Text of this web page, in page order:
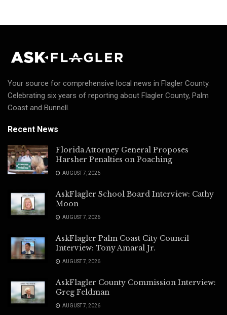
Your source for comprehensive local news in Flagler County.
Celebrating six years of reporting about Flagler County, Palm
Coast and Bunnell.
Recent News
Florida Attorney General Proposes
Harsher Penalties on Poaching
AUGUST 7, 2026
AskFlagler School Board Interview: Cathy
Moon
AUGUST 7, 2026
AskFlagler Palm Coast City Council
Interview: Tony Amaral Jr.
AUGUST 7, 2026
AskFlagler County Commission Interview:
Greg Feldman
AUGUST 7, 2026